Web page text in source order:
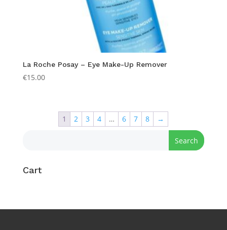
La Roche Posay – Eye Make-Up Remover
€15.00
1 2 3 4 … 6 7 8 →
Cart